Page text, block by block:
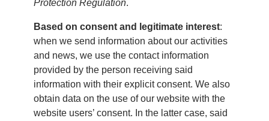
Protection Regulation.
Based on consent and legitimate interest:
when we send information about our activities
and news, we use the contact information
provided by the person receiving said
information with their explicit consent. We also
obtain data on the use of our website with the
website users’ consent. In the latter case, said